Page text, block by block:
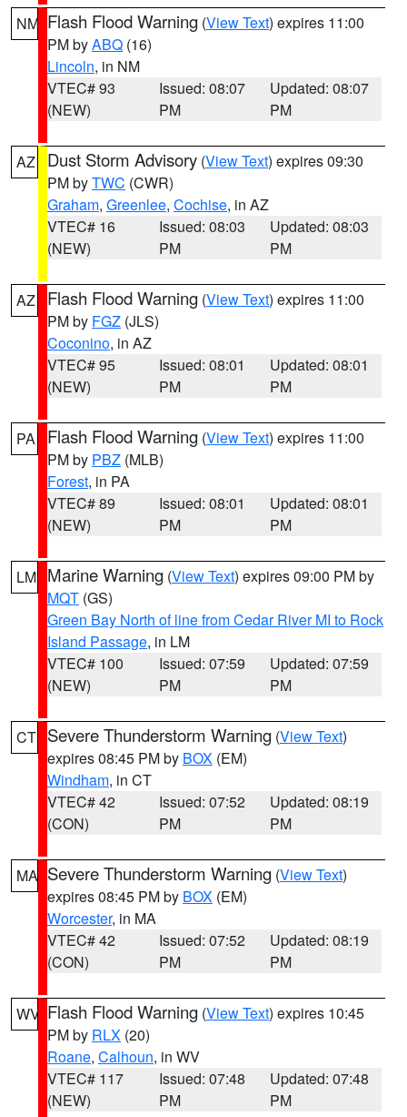
NM Flash Flood Warning (View Text) expires 11:00
PM byABQ (16)
Lincoln, in NM
VTEC# 93
(NEW)
Issued: 08:07
PM
Updated: 08:07
PM
AZ Dust Storm Advisory (View Text) expires 09:30
PM byTWC (CWR)
Graham, Greenlee, Cochise, in AZ
VTEC# 16
(NEW)
Issued: 08:03
PM
Updated: 08:03
PM
AZ Flash Flood Warning (View Text) expires 11:00
PM by FGZ (JLS)
Coconino, in AZ
VTEC# 95
(NEW)
Issued: 08:01
PM
Updated: 08:01
PM
PA Flash Flood Warning (View Text) expires 11:00
PM by PBZ (MLB)
Forest, in PA
VTEC# 89
(NEW)
Issued: 08:01
PM
Updated: 08:01
PM
LM Marine Warning (View Text) expires 09:00 PM by
MQT (GS)
Green Bay North of line from Cedar River MI to Rock
Island Passage, in LM
VTEC# 100
(NEW)
Issued: 07:59
PM
Updated: 07:59
PM
CT Severe Thunderstorm Warning (View Text)
expires 08:45 PM by BOX (EM)
Windham, in CT
VTEC# 42
(CON)
Issued: 07:52
PM
Updated: 08:19
PM
MA Severe Thunderstorm Warning (View Text)
expires 08:45 PM by BOX (EM)
Worcester, in MA
VTEC# 42
(CON)
Issued: 07:52
PM
Updated: 08:19
PM
WV Flash Flood Warning (View Text) expires 10:45
PM by RLX (20)
Roane, Calhoun, in WV
VTEC# 117
(NEW)
Issued: 07:48
PM
Updated: 07:48
PM